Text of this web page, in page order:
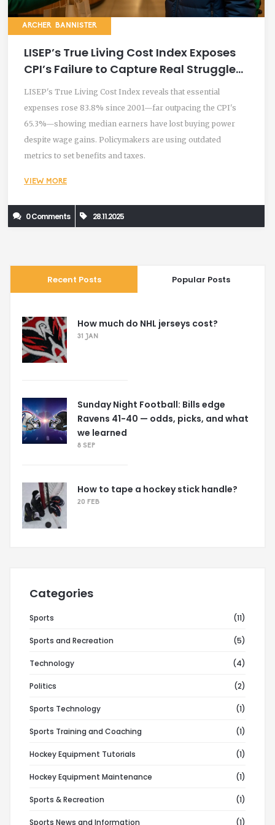
ARCHER BANNISTER
LISEP’s True Living Cost Index Exposes
CPI’s Failure to Capture Real Struggles
of Low-Income Families
LISEP's True Living Cost Index reveals that essential
expenses rose 83.8% since 2001—far outpacing the CPI's
65.3%—showing median earners have lost buying power
despite wage gains. Policymakers are using outdated
metrics to set benefits and taxes.
VIEW MORE
0 Comments 28.11.2025
Recent Posts Popular Posts
How much do NHL jerseys cost?
31 JAN
Sunday Night Football: Bills edge
Ravens 41-40 — odds, picks, and what
we learned
8 SEP
How to tape a hockey stick handle?
20 FEB
Categories
Sports (11)
Sports and Recreation (5)
Technology (4)
Politics (2)
Sports Technology (1)
Sports Training and Coaching (1)
Hockey Equipment Tutorials (1)
Hockey Equipment Maintenance (1)
Sports & Recreation (1)
Sports News and Information (1)